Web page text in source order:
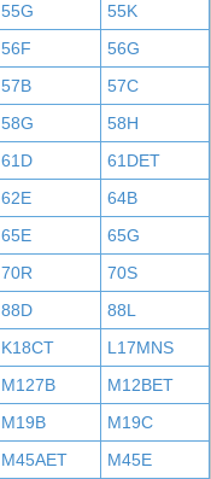
55G
55K
56F
56G
57B
57C
58G
58H
61D
61DET
62E
64B
65E
65G
70R
70S
88D
88L
K18CT
L17MNS
M127B
M12BET
M19B
M19C
M45AET
M45E